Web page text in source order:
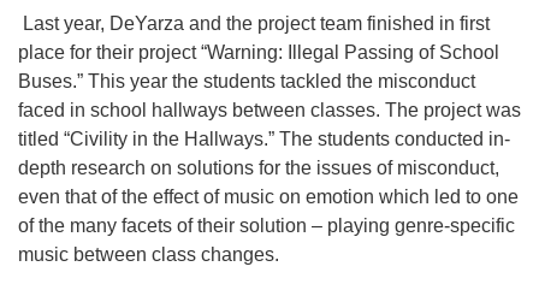
Last year, DeYarza and the project team finished in first
place for their project “Warning: Illegal Passing of School
Buses.” This year the students tackled the misconduct
faced in school hallways between classes. The project was
titled “Civility in the Hallways.” The students conducted in-
depth research on solutions for the issues of misconduct,
even that of the effect of music on emotion which led to one
of the many facets of their solution – playing genre-specific
music between class changes.